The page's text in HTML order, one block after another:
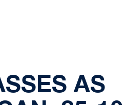
AS